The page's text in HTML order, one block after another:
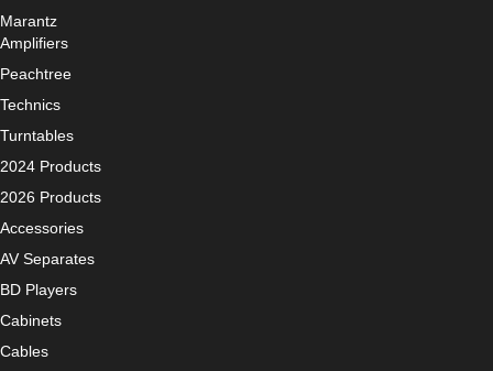
Marantz
Amplifiers
Peachtree
Technics
Turntables
2024 Products
2026 Products
Accessories
AV Separates
BD Players
Cabinets
Cables